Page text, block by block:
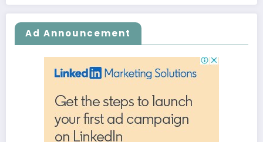
Ad Announcement